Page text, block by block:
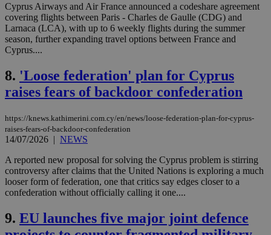
Cyprus Airways and Air France announced a codeshare agreement
covering flights between Paris - Charles de Gaulle (CDG) and
Larnaca (LCA), with up to 6 weekly flights during the summer
season, further expanding travel options between France and
Cyprus....
8. 'Loose federation' plan for Cyprus
raises fears of backdoor confederation
https://knews.kathimerini.com.cy/en/news/loose-federation-plan-for-cyprus-
raises-fears-of-backdoor-confederation
14/07/2026 | NEWS
A reported new proposal for solving the Cyprus problem is stirring
controversy after claims that the United Nations is exploring a much
looser form of federation, one that critics say edges closer to a
confederation without officially calling it one....
9. EU launches five major joint defence